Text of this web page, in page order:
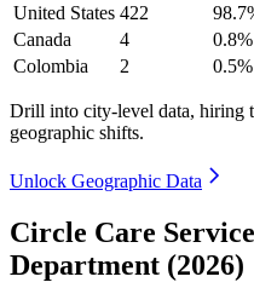
United States 422
Canada
4 0.8%
Colombia
2 0.5%
Drill into city-level data, hiring
geographic shifts.
Unlock Geographic Data
Circle Care
Department (2026)